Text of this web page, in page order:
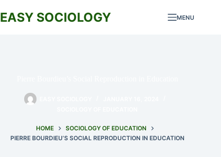
to
content
EASY SOCIOLOGY MENU
HOME
SOCIOLOGY OF EDUCATION
PIERRE BOURDIEU’S SOCIAL REPRODUCTION IN EDUCATION